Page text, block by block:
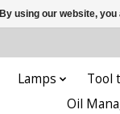
Lamps Tool
Oil
By using our website,